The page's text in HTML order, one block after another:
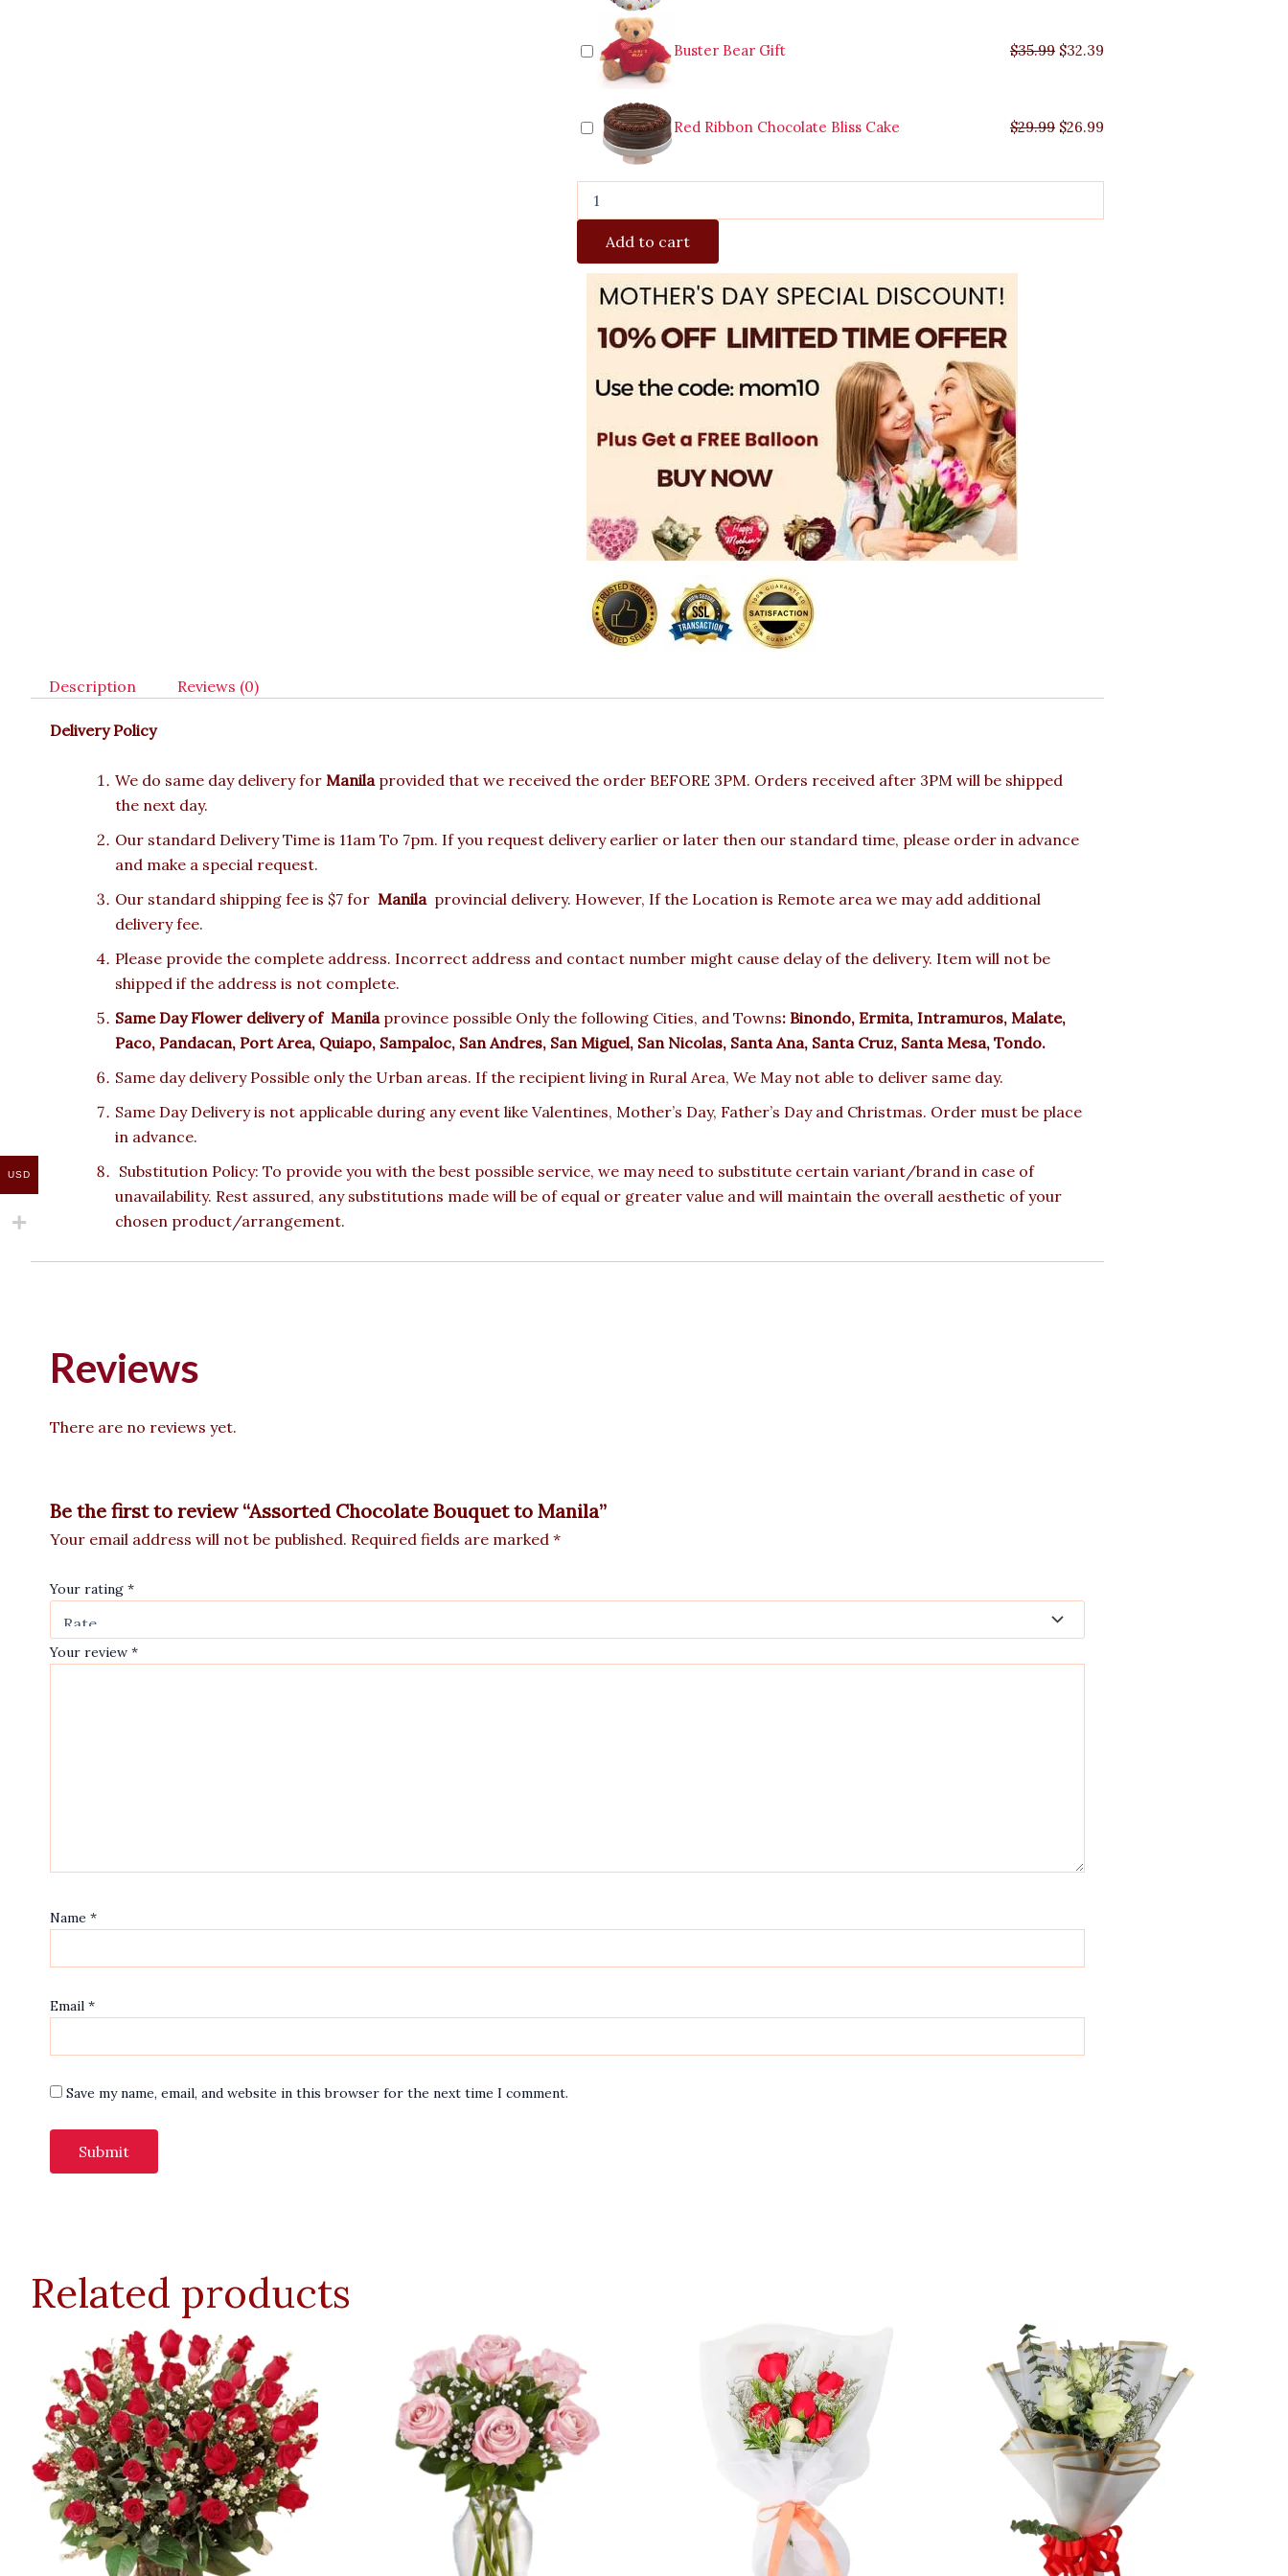
Buster Bear Gift $35.99 $32.39
Red Ribbon Chocolate Bliss Cake $29.99 $26.99
Add to cart
Description Reviews (0)
Delivery Policy
We do same day delivery for Manila provided that we received the order BEFORE 3PM. Orders received after 3PM will be shipped
the next day.
Our standard Delivery Time is 11am To 7pm. If you request delivery earlier or later then our standard time, please order in advance
and make a special request.
Our standard shipping fee is $7 for Manilaprovincial delivery. However, If the Location is Remote area we may add additional
delivery fee.
Please provide the complete address. Incorrect address and contact number might cause delay of the delivery. Item will not be
shipped if the address is not complete.
Same Day Flower delivery of Manilaprovince possible Only the following Cities, and Towns: Binondo, Ermita, Intramuros, Malate,
Paco, Pandacan, Port Area, Quiapo, Sampaloc, San Andres, San Miguel, San Nicolas, Santa Ana, Santa Cruz, Santa Mesa, Tondo.
Same day delivery Possible only the Urban areas. If the recipient living in Rural Area, We May not able to deliver same day.
Same Day Delivery is not applicable during any event like Valentines, Mother’s Day, Father’s Day and Christmas. Order must be place
in advance.
Substitution Policy: To provide you with the best possible service, we may need to substitute certain variant/brand in case of
unavailability. Rest assured, any substitutions made will be of equal or greater value and will maintain the overall aesthetic of your
chosen product/arrangement.
Reviews
There are no reviews yet.
Be the first to review “Assorted Chocolate Bouquet to Manila”
Your email address will not be published. Required fields are marked *
Your rating *
Your review *
Name *
Email *
Save my name, email, and website in this browser for the next time I comment.
Related products
USD